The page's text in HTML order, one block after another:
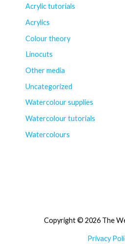
Acrylic tutorials
Acrylics
Colour theory
Linocuts
Other media
Uncategorized
Watercolour supplies
Watercolour tutorials
Watercolours
Copyright © 2026 The
Privacy